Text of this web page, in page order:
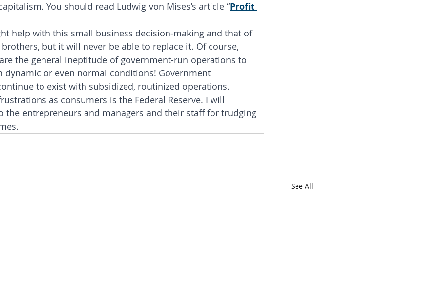
You should read Ludwig von Mises’s article “Profit
help with this small business decision-making and that of
but it will never be able to replace it. Of course,
the general ineptitude of government-run operations to
dynamic or even normal conditions! Government
to exist with subsidized, routinized operations.
as consumers is the Federal Reserve. I will
the entrepreneurs and managers and their staff for trudging
See All